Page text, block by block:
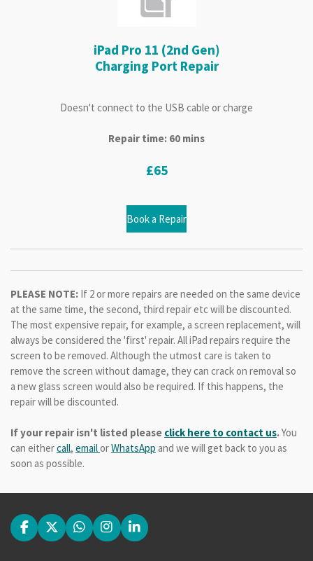
iPad Pro 11 (2nd Gen)
Charging Port Repair
Doesn't connect to the USB cable or charge
Repair time: 60 mins
£65
Book a Repair
PLEASE NOTE: If 2 or more repairs are needed on the same device
at the same time, the second, third repair etc will be discounted.
The most expensive repair, for example, a screen replacement, will
always be considered the 'first' repair. All iPad repairs require the
screen to be removed. Although the utmost care is taken to
remove the screen without damage, they can crack on removal so
a new glass screen would also be required. If this happens, the
repair will be discounted.
If your repair isn't listed please click here to contact us.You
can eithercall, emailorWhatsApp and we will get back to you as
soon as possible.
F
a
X
W
h
I
n
L
i